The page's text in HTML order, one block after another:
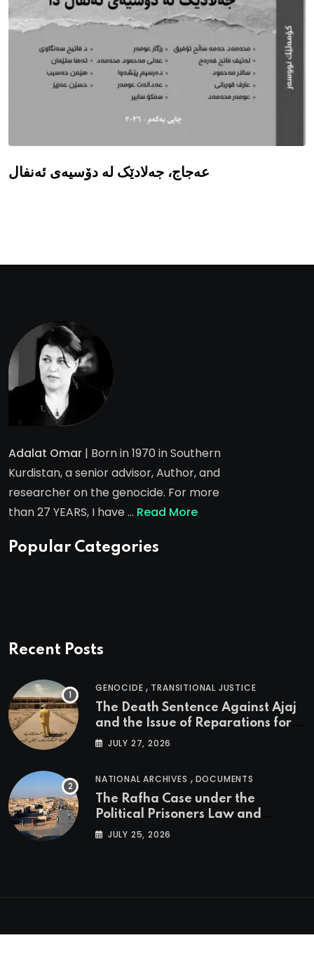
عەجاج، جەلادێک لە دۆسیەی ئەنفال
Adalat Omar | Born in 1970 in Southern
Kurdistan, a senior advisor, Author, and
researcher on the genocide. For more
than 27 YEARS, I have … Read More
Popular Categories
Recent Posts
GENOCIDE , TRANSITIONAL JUSTICE
The Death Sentence Against Ajaj
and the Issue of Reparations for
the Victims of the Kurdish
JULY 27, 2026
NATIONAL ARCHIVES , DOCUMENTS
The Rafha Case under the
Political Prisoners Law and
Transitional Justice in Iraq
JULY 25, 2026